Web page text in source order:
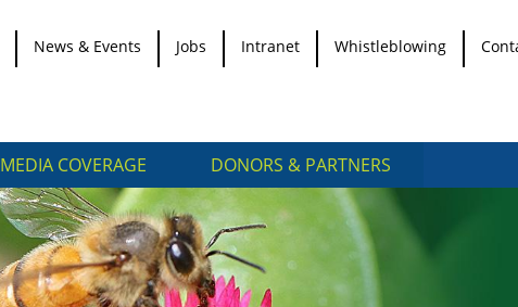
News & Events Jobs Intranet Whistleblowing
MEDIA COVERAGE DONORS & PARTNERS